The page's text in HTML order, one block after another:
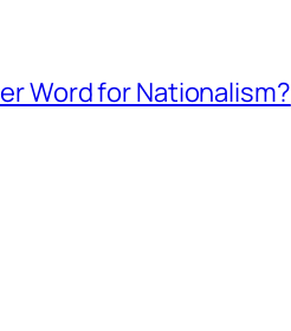
Word for Nationalism?